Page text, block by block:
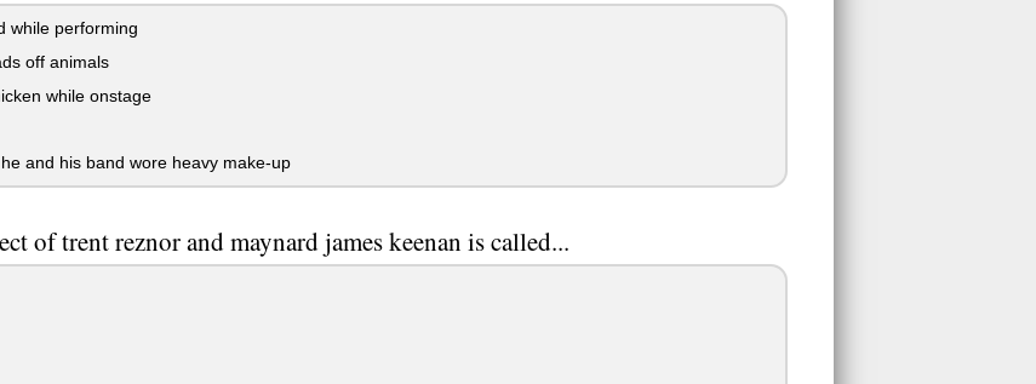
while performing
off animals
while onstage
and his band wore heavy make-up
of trent reznor and maynard james keenan is called...